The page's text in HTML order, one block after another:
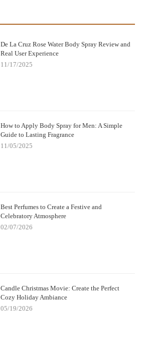
De La Cruz Rose Water Body Spray Review and
Real User Experience
11/17/2025
How to Apply Body Spray for Men: A Simple
Guide to Lasting Fragrance
11/05/2025
Best Perfumes to Create a Festive and
Celebratory Atmosphere
02/07/2026
Candle Christmas Movie: Create the Perfect
Cozy Holiday Ambiance
05/19/2026